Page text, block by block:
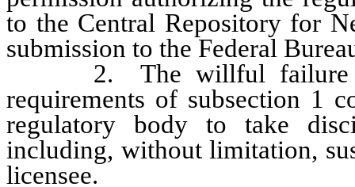
to the Central Repository for
submission to the Federal
2. The willful failure of
requirements of subsection 1
regulatory body to take
including, without limitation,
licensee.